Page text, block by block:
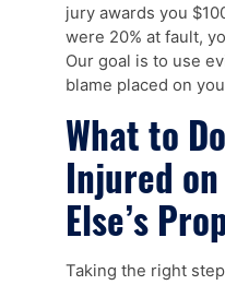
jury awards you
were 20% at fault,
Our goal is to use
blame placed on
What to
Injured
Else’s
Taking the right